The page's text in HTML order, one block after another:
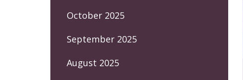
October 2025
September 2025
August 2025